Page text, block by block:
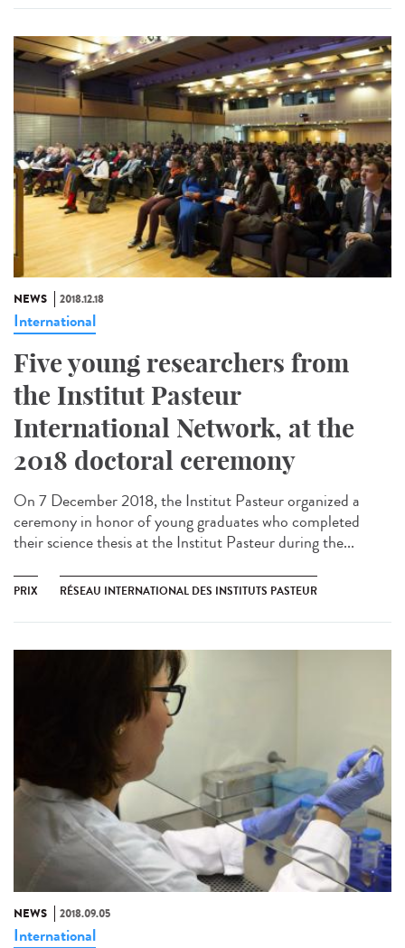
NEWS 2018.12.18
International
Five young researchers from
the Institut Pasteur
International Network, at the
2018 doctoral ceremony
On 7 December 2018, the Institut Pasteur organized a
ceremony in honor of young graduates who completed
their science thesis at the Institut Pasteur during the...
PRIX RÉSEAU INTERNATIONAL DES INSTITUTS PASTEUR
NEWS 2018.09.05
International